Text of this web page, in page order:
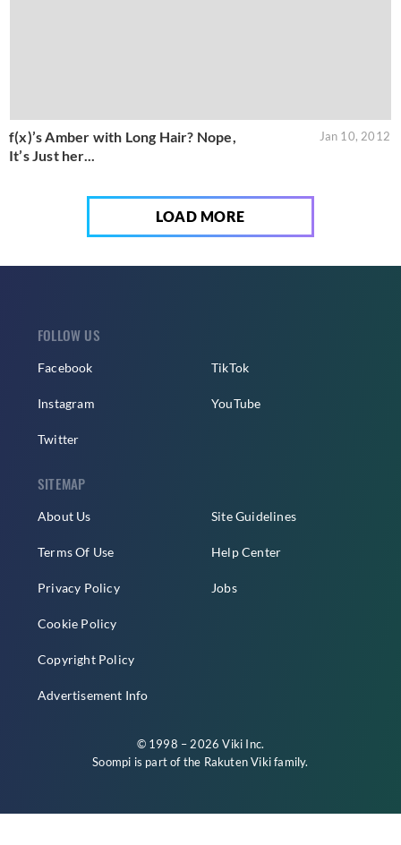
f(x)’s Amber with Long Hair? Nope,
It’s Just her...
Jan 10, 2012
LOAD MORE
FOLLOW US
Facebook
Instagram
Twitter
TikTok
YouTube
SITEMAP
About Us
Terms Of Use
Privacy Policy
Cookie Policy
Copyright Policy
Advertisement Info
Site Guidelines
Help Center
Jobs
© 1998 – 2026 Viki Inc.
Soompi is part of the Rakuten Vikifamily.